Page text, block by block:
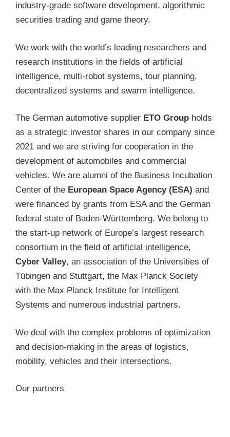
industry-grade software development, algorithmic
securities trading and game theory.
We work with the world’s leading researchers and
research institutions in the fields of artificial
intelligence, multi-robot systems, tour planning,
decentralized systems and swarm intelligence.
The German automotive supplier ETO Group holds
as a strategic investor shares in our company since
2021 and we are striving for cooperation in the
development of automobiles and commercial
vehicles. We are alumni of the Business Incubation
Center of the European Space Agency (ESA) and
were financed by grants from ESA and the German
federal state of Baden-Württemberg. We belong to
the start-up network of Europe’s largest research
consortium in the field of artificial intelligence,
Cyber Valley, an association of the Universities of
Tübingen and Stuttgart, the Max Planck Society
with the Max Planck Institute for Intelligent
Systems and numerous industrial partners.
We deal with the complex problems of optimization
and decision-making in the areas of logistics,
mobility, vehicles and their intersections.
Our partners